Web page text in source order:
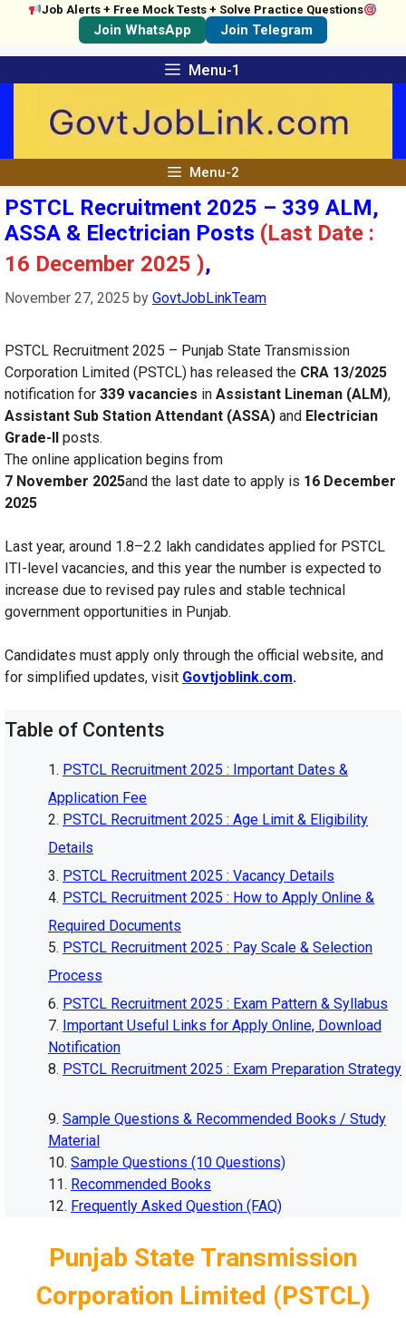
to
Menu-1
Job Alerts + Free Mock Tests + Solve Practice Questions
Join WhatsApp Join Telegram
Menu-2
PSTCL Recruitment 2025 – 339 ALM,
ASSA & Electrician Posts (Last Date :
16 December 2025 ),
November 27, 2025 by GovtJobLinkTeam
PSTCL Recruitment 2025 – Punjab State Transmission
Corporation Limited (PSTCL) has released the CRA 13/2025
notification for 339 vacancies in Assistant Lineman (ALM),
Assistant Sub Station Attendant (ASSA) and Electrician
Grade-II
posts.
The online application begins from
7 November 2025and the last date to apply is 16 December
2025
Last year, around 1.8–2.2 lakh candidates applied for PSTCL
ITI-level vacancies, and this year the number is expected to
increase due to revised pay rules and stable technical
government opportunities in Punjab.
Candidates must apply only through the official website, and
for simplified updates, visit Govtjoblink.com.
Table of Contents
PSTCL Recruitment 2025 : Important Dates &
Application Fee
PSTCL Recruitment 2025 : Age Limit & Eligibility
Details
PSTCL Recruitment 2025 : Vacancy Details
PSTCL Recruitment 2025 : How to Apply Online &
Required Documents
PSTCL Recruitment 2025 : Pay Scale & Selection
Process
PSTCL Recruitment 2025 : Exam Pattern & Syllabus
Important Useful Links for Apply Online, Download
Notification
PSTCL Recruitment 2025 : Exam Preparation Strategy
Sample Questions & Recommended Books / Study
Material
Sample Questions (10 Questions)
Recommended Books
Frequently Asked Question (FAQ)
Punjab State Transmission
Corporation Limited (PSTCL)